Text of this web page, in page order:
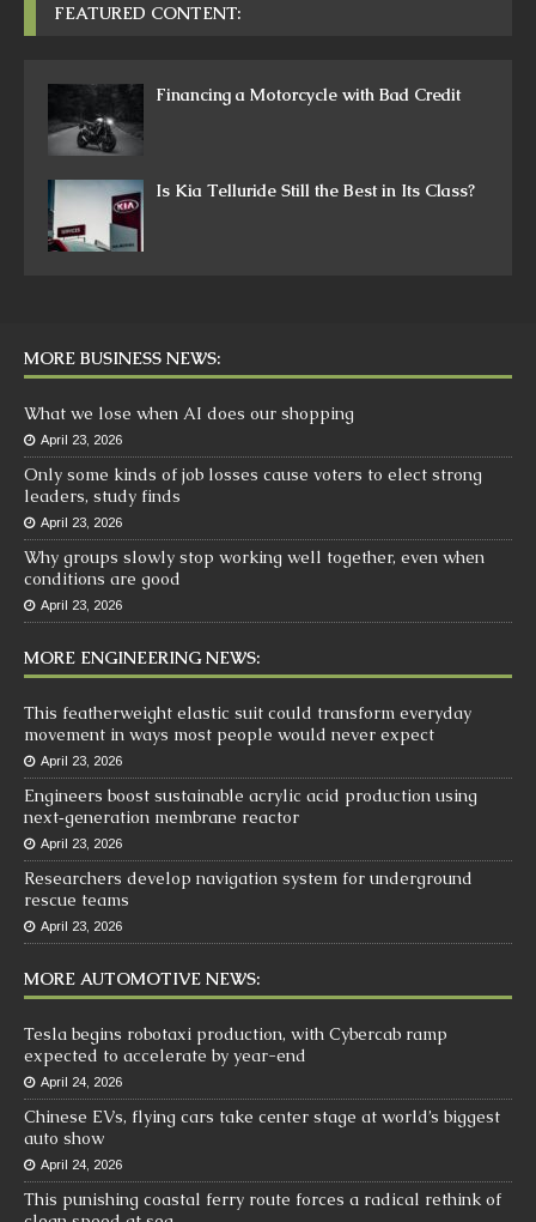
FEATURED CONTENT:
Financing a Motorcycle with Bad Credit
Is Kia Telluride Still the Best in Its Class?
MORE BUSINESS NEWS:
What we lose when AI does our shopping
April 23, 2026
Only some kinds of job losses cause voters to elect strong
leaders, study finds
April 23, 2026
Why groups slowly stop working well together, even when
conditions are good
April 23, 2026
MORE ENGINEERING NEWS:
This featherweight elastic suit could transform everyday
movement in ways most people would never expect
April 23, 2026
Engineers boost sustainable acrylic acid production using
next‑generation membrane reactor
April 23, 2026
Researchers develop navigation system for underground
rescue teams
April 23, 2026
MORE AUTOMOTIVE NEWS:
Tesla begins robotaxi production, with Cybercab ramp
expected to accelerate by year-end
April 24, 2026
Chinese EVs, flying cars take center stage at world’s biggest
auto show
April 24, 2026
This punishing coastal ferry route forces a radical rethink of